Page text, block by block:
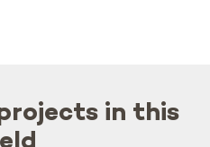
in this